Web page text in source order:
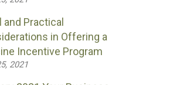
and Practical
in Offering a
Incentive Program
2021